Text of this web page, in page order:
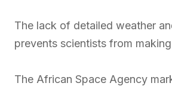
The lack of detailed weather
prevents scientists from
The African Space Agency